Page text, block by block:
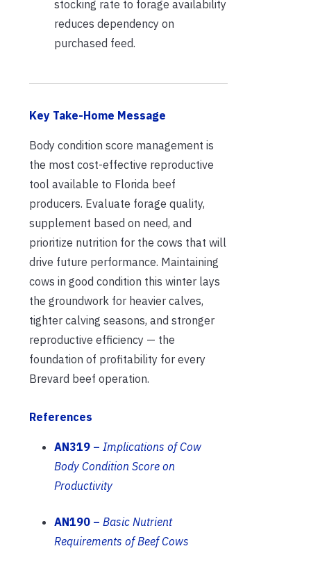
stocking rate to forage availability
reduces dependency on
purchased feed.
Key Take-Home Message
Body condition score management is
the most cost-effective reproductive
tool available to Florida beef
producers. Evaluate forage quality,
supplement based on need, and
prioritize nutrition for the cows that will
drive future performance. Maintaining
cows in good condition this winter lays
the groundwork for heavier calves,
tighter calving seasons, and stronger
reproductive efficiency — the
foundation of profitability for every
Brevard beef operation.
References
AN319 – Implications of Cow
Body Condition Score on
Productivity
AN190 – Basic Nutrient
Requirements of Beef Cows